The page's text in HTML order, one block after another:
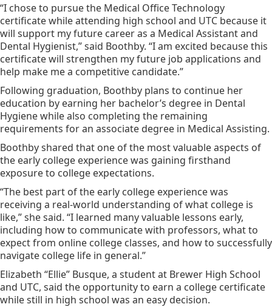
“I chose to pursue the Medical Office Technology
certificate while attending high school and UTC because it
will support my future career as a Medical Assistant and
Dental Hygienist,” said Boothby. “I am excited because this
certificate will strengthen my future job applications and
help make me a competitive candidate.”
Following graduation, Boothby plans to continue her
education by earning her bachelor’s degree in Dental
Hygiene while also completing the remaining
requirements for an associate degree in Medical Assisting.
Boothby shared that one of the most valuable aspects of
the early college experience was gaining firsthand
exposure to college expectations.
“The best part of the early college experience was
receiving a real-world understanding of what college is
like,” she said. “I learned many valuable lessons early,
including how to communicate with professors, what to
expect from online college classes, and how to successfully
navigate college life in general.”
Elizabeth “Ellie” Busque, a student at Brewer High School
and UTC, said the opportunity to earn a college certificate
while still in high school was an easy decision.